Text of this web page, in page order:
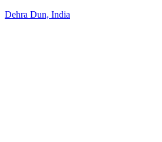
Dehra Dun, India